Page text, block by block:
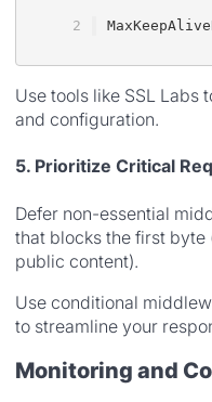
Use tools like SSL Labs
and configuration.
5. Prioritize Critical
Defer non-essential
that blocks the first byte
public content).
Use conditional
to streamline your
Monitoring and